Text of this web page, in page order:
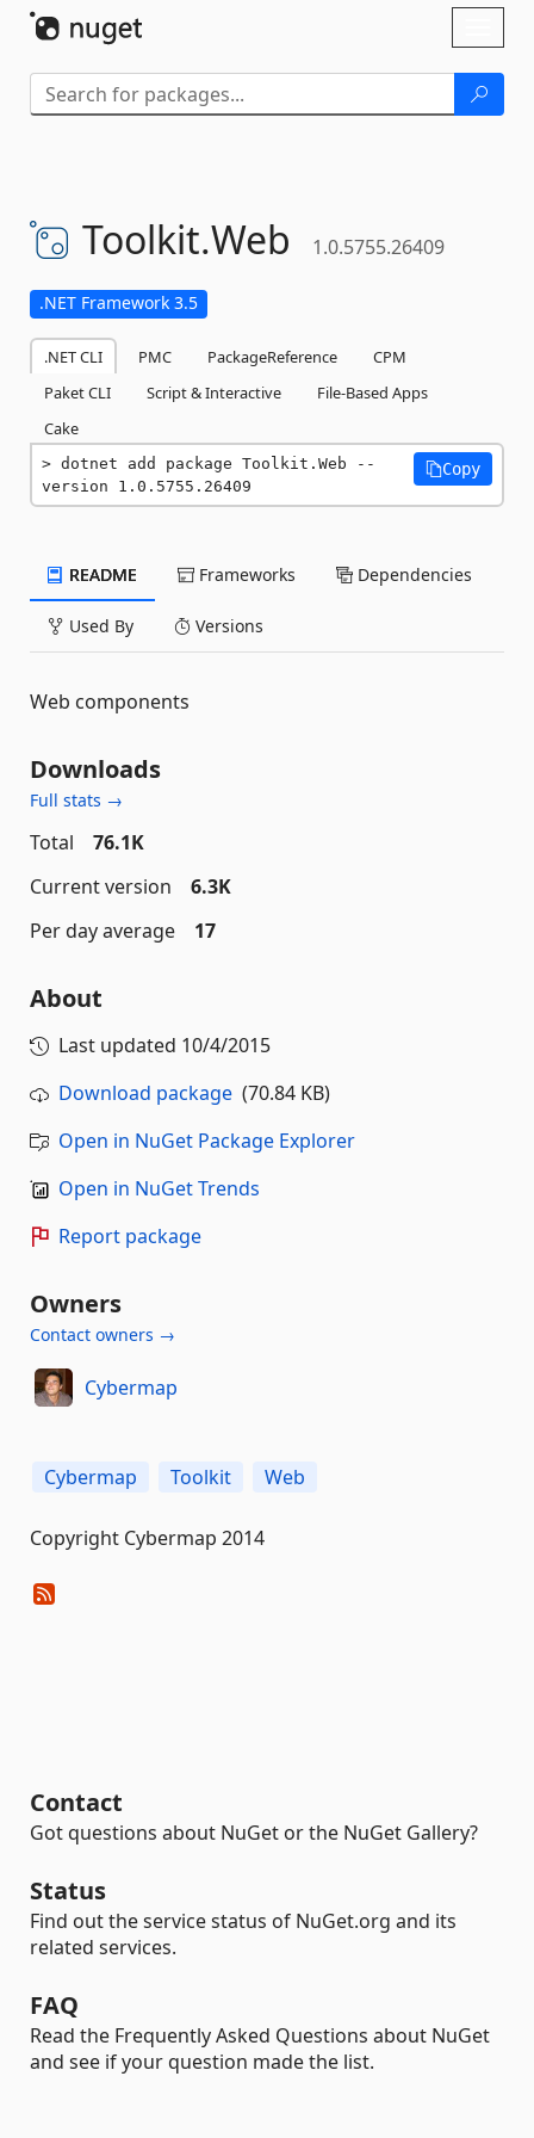
Toolkit.Web 1.0.5755.26409
.NET Framework 3.5
.NET CLI PMC PackageReference
CPM
Paket CLI
Script & Interactive
File-Based Apps
Cake
dotnet add package Toolkit.Web --
version 1.0.5755.26409
Copy
README Frameworks Dependencies
Used By Versions
Web components
Downloads
Full stats →
Total
76.1K
Current version
6.3K
Per day average
17
About
Last updated 10/4/2015
Download package (70.84 KB)
Open in NuGet Package Explorer
Open in NuGet Trends
Report package
Owners
Contact owners →
Cybermap
Cybermap Toolkit Web
Copyright Cybermap 2014
Contact
Got questions about NuGet or the NuGet Gallery?
Status
Find out the service status of NuGet.org and its
related services.
FAQ
Read the Frequently Asked Questions about NuGet
and see if your question made the list.